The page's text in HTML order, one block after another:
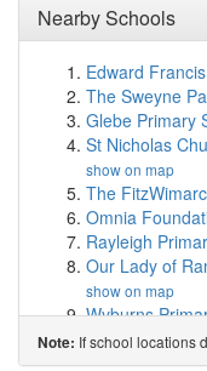
Nearby Schools
Edward
The Sweyne
Glebe Primary
St Nicholas
show on map
The
Omnia
Rayleigh
Our Lady of
show on map
Wyburns
Grove Wood
Lift Hockley
Note: If school locations